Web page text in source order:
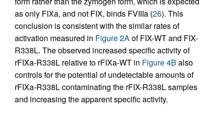
as only FIXa, and not FIX, binds FVIIIa (26). This
conclusion is consistent with the similar rates of
activation measured in Figure 2Aof FIX-WT and FIX-
R338L. The observed increased specific activity of
rFIXa-R338L relative to rFIXa-WT in Figure 4B also
controls for the potential of undetectable amounts of
rFIXa-R338L contaminating the rFIX-R338L samples
and increasing the apparent specific activity.